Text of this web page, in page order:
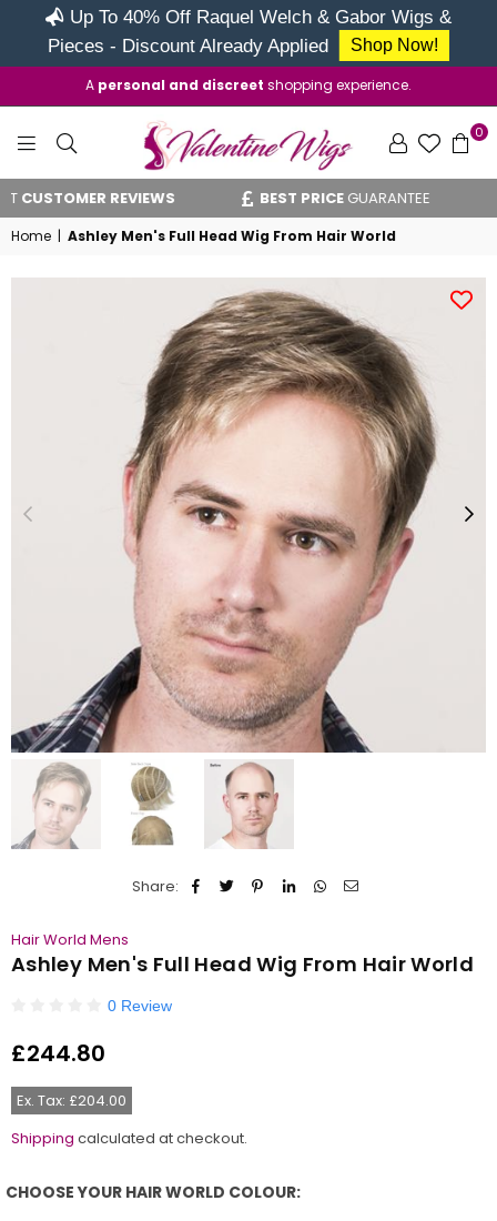
Up To 40% Off Raquel Welch & Gabor Wigs &
Pieces - Discount Already Applied
Shop Now!
A personal and discreet shopping experience.
VALENTINE
WIGS
0
REVIEWS BEST PRICEGUARANTEE
Home | Ashley Men's Full Head Wig From Hair World
Share:
Hair World Mens
Ashley Men's Full Head Wig From Hair World
0 Review
Regular
£244.80
Ex. Tax: £204.00
Shipping calculated at checkout.
CHOOSE YOUR HAIR WORLD COLOUR: